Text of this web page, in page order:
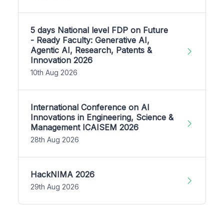
5 days National level FDP on Future
- Ready Faculty: Generative AI,
Agentic AI, Research, Patents &
Innovation 2026
10th Aug 2026
International Conference on AI
Innovations in Engineering, Science &
Management ICAISEM 2026
28th Aug 2026
HackNIMA 2026
29th Aug 2026